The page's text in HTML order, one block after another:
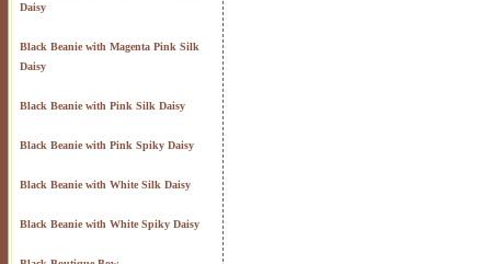
Daisy
Black Beanie with Magenta Pink Silk
Daisy
Black Beanie with Pink Silk Daisy
Black Beanie with Pink Spiky Daisy
Black Beanie with White Silk Daisy
Black Beanie with White Spiky Daisy